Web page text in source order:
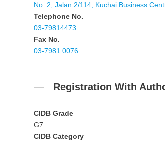
No. 2, Jalan 2/114, Kuchai Business
Telephone No.
03-79814473
Fax No.
03-7981 0076
Registration With
CIDB Grade
G7
CIDB Category